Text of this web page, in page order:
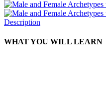
Description
WHAT YOU WILL LEARN